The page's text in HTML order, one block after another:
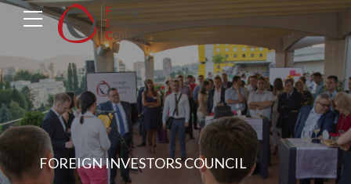
FOREIGN INVESTORS COUNCIL